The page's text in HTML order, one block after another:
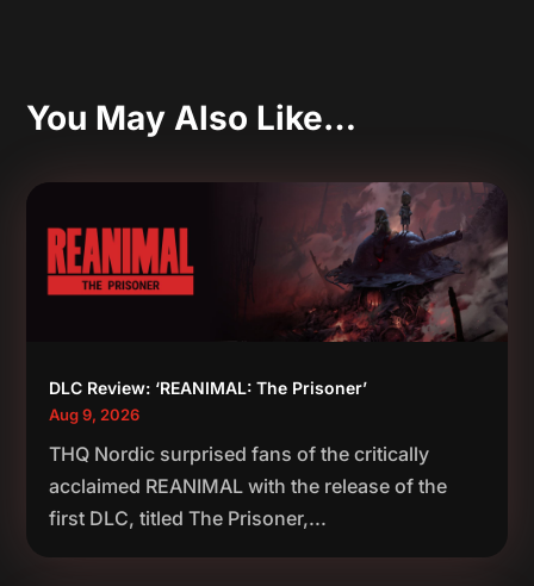
You May Also Like…
DLC Review: ‘REANIMAL: The Prisoner’
Aug 9, 2026
THQ Nordic surprised fans of the critically
acclaimed REANIMAL with the release of the
first DLC, titled The Prisoner,...